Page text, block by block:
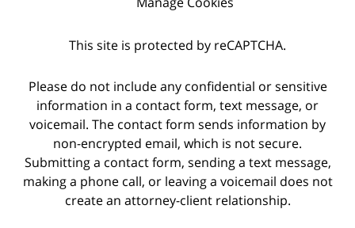
This site is protected by reCAPTCHA.
Please do not include any confidential or sensitive
information in a contact form, text message, or
voicemail. The contact form sends information by
non-encrypted email, which is not secure.
Submitting a contact form, sending a text message,
making a phone call, or leaving a voicemail does not
create an attorney-client relationship.